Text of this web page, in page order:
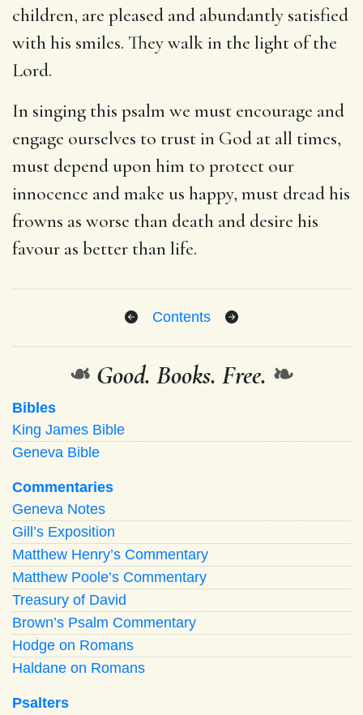
children, are pleased and abundantly satisfied
with his smiles. They walk in the light of the
Lord.
In singing this psalm we must encourage and
engage ourselves to trust in God at all times,
must depend upon him to protect our
innocence and make us happy, must dread his
frowns as worse than death and desire his
favour as better than life.
Contents
❧ Good. Books. Free. ❧
Bibles
King James Bible
Geneva Bible
Commentaries
Geneva Notes
Gill’s Exposition
Matthew Henry’s Commentary
Matthew Poole’s Commentary
Treasury of David
Brown’s Psalm Commentary
Hodge on Romans
Haldane on Romans
Psalters